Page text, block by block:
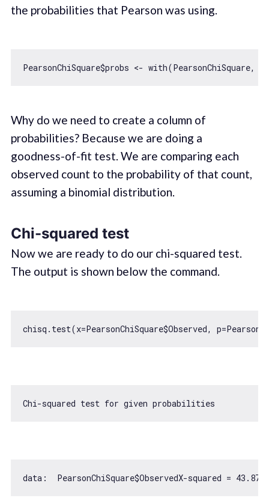
the probabilities that Pearson was using.
PearsonChiSquare$probs <- with
Why do we need to create a column of
probabilities? Because we are doing a
goodness-of-fit test. We are comparing each
observed count to the probability of that count,
assuming a binomial distribution.
Chi-squared test
Now we are ready to do our chi-squared test.
The output is shown below the command.
Chi-squared test for
data:  PearsonChiSquare$ObservedX-squared = 43.876